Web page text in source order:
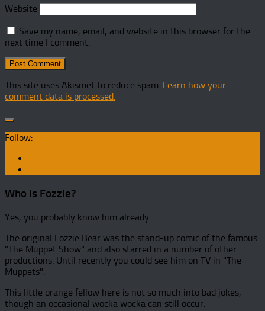
Website
Save my name, email, and website in this browser for the
next time I comment.
This site uses Akismet to reduce spam. Learn how your
comment data is processed.
Follow:
Who is Fozzie?
Yes, you probably know him already.
The original Fozzie Bear was the stand-up comic of the famous
"The Muppet Show" and also starred in a number of other
productions. Until recently you could see him on TV in "The
Muppets".
This little orange fellow here is not so much into bad jokes,
though an occasional wocka wocka can still occur.